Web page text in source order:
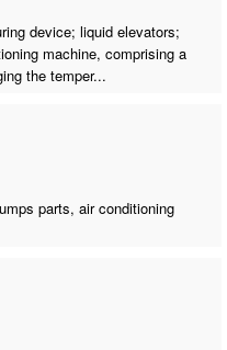
device; liquid elevators;
machine, comprising a
the temper...
parts,air conditioning